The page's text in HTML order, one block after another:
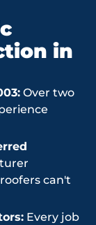
in
Over two
can't
Every job